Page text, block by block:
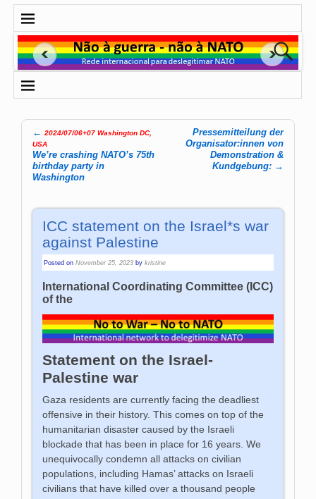
Post navigation
← 2024/07/06+07 Washington DC,
USA
We’re crashing NATO’s 75th
birthday party in
Washington
Pressemitteilung der
Organisator:innen von
Demonstration &
Kundgebung: →
ICC statement on the Israel*s war
against Palestine
Posted onNovember 25, 2023 bykristine
International Coordinating Committee (ICC)
of the
Statement on the Israel-
Palestine war
Gaza residents are currently facing the deadliest
offensive in their history. This comes on top of the
humanitarian disaster caused by the Israeli
blockade that has been in place for 16 years. We
unequivocally condemn all attacks on civilian
populations, including Hamas’ attacks on Israeli
civilians that have killed over a thousand people